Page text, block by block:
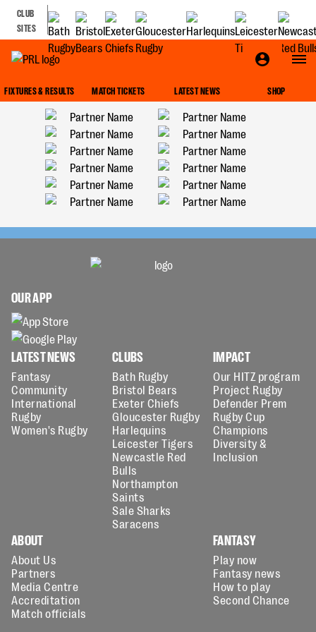
CLUB
SITES
FIXTURES & RESULTS MATCH TICKETS LATEST NEWS SHOP
OUR APP
LATEST NEWS
Fantasy
Community
International
Rugby
Women's Rugby
CLUBS
Bath Rugby
Bristol Bears
Exeter Chiefs
Gloucester Rugby
Harlequins
Leicester Tigers
Newcastle Red
Bulls
Northampton
Saints
Sale Sharks
Saracens
IMPACT
Our HITZ program
Project Rugby
Defender Prem
Rugby Cup
Champions
Diversity &
Inclusion
ABOUT
About Us
Partners
Media Centre
Accreditation
Match officials
FANTASY
Play now
Fantasy news
How to play
Second Chance